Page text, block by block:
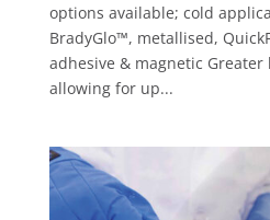
options available; cold
BradyGlo™, metallised,
adhesive & magnetic Greater
allowing for up...